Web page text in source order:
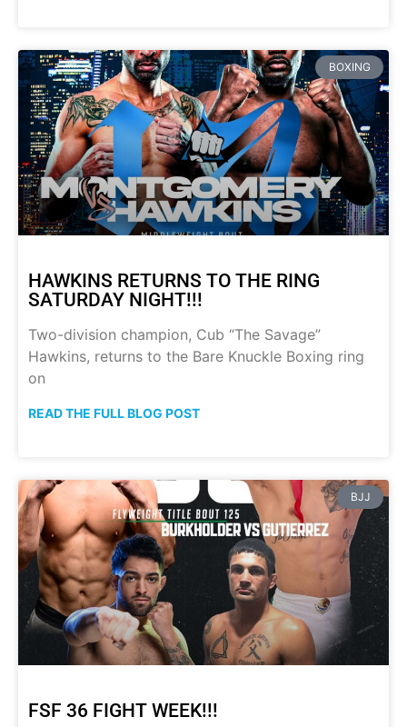
BOXING
HAWKINS RETURNS TO THE RING
SATURDAY NIGHT!!!
Two-division champion, Cub “The Savage”
Hawkins, returns to the Bare Knuckle Boxing ring
on
READ THE FULL BLOG POST
BJJ
FSF 36 FIGHT WEEK!!!